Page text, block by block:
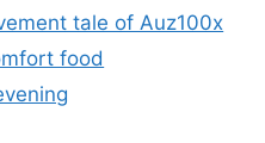
tale of Auz100x
food